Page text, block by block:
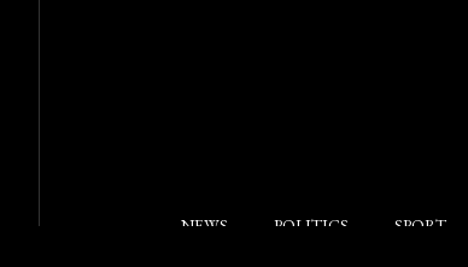
NEWS POLITICS SPORT